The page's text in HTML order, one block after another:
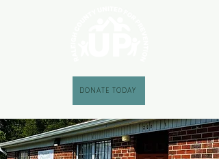
DONATE TODAY